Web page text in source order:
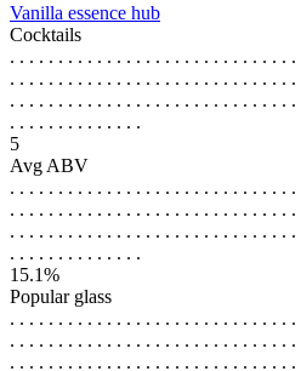
Vanilla essence hub
Cocktails
. . . . . . . . . . . . . . . . . . . . . . . . . . . . .
. . . . . . . . . . . . . . . . . . . . . . . . . . . . .
. . . . . . . . . . . . . . . . . . . . . . . . . . . . .
. . . . . . . . . . . . . .
5
Avg ABV
. . . . . . . . . . . . . . . . . . . . . . . . . . . . .
. . . . . . . . . . . . . . . . . . . . . . . . . . . . .
. . . . . . . . . . . . . . . . . . . . . . . . . . . . .
. . . . . . . . . . . . . .
15.1%
Popular glass
. . . . . . . . . . . . . . . . . . . . . . . . . . . . .
. . . . . . . . . . . . . . . . . . . . . . . . . . . . .
. . . . . . . . . . . . . . . . . . . . . . . . . . . . .